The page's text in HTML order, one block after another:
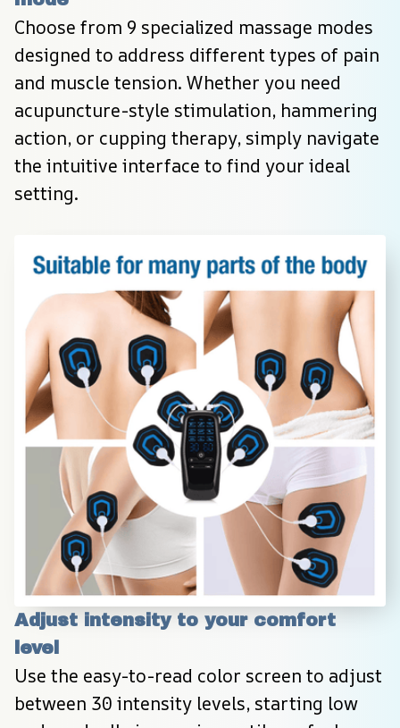
Choose from 9 specialized massage modes
designed to address different types of pain
and muscle tension. Whether you need
acupuncture-style stimulation, hammering
action, or cupping therapy, simply navigate
the intuitive interface to find your ideal
setting.
Adjust intensity to your comfort
level
Use the easy-to-read color screen to adjust
between 30 intensity levels, starting low